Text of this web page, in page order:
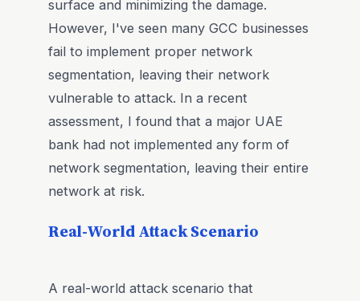
surface and minimizing the damage.
However, I've seen many GCC businesses
fail to implement proper network
segmentation, leaving their network
vulnerable to attack. In a recent
assessment, I found that a major UAE
bank had not implemented any form of
network segmentation, leaving their entire
network at risk.
Real-World Attack Scenario
A real-world attack scenario that